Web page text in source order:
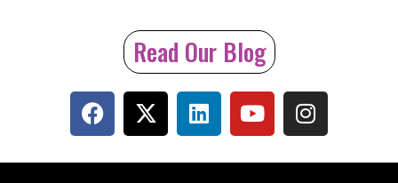
Read Our Blog